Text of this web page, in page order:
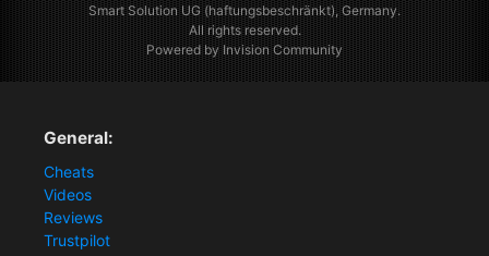
Smart Solution UG (haftungsbeschränkt), Germany.
All rights reserved.
Powered by Invision Community
General:
Cheats
Videos
Reviews
Trustpilot